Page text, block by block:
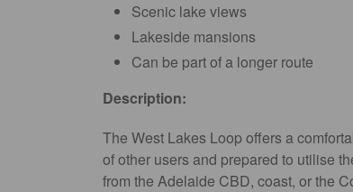
Scenic lake views
Lakeside mansions
Can be part of a longer route
Description:
The West Lakes Loop offers a
of other users and prepared to utilise
from the Adelaide CBD, coast, or the